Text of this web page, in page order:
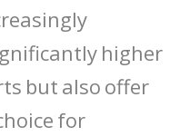
higher
but also offer
for